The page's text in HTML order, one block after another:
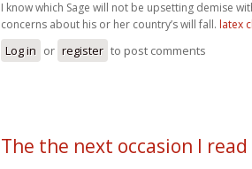
I know which Sage will not be upsetting demise
concerns about his or her country’s will fall. latex
Log in or register to post comments
The the next occasion I read